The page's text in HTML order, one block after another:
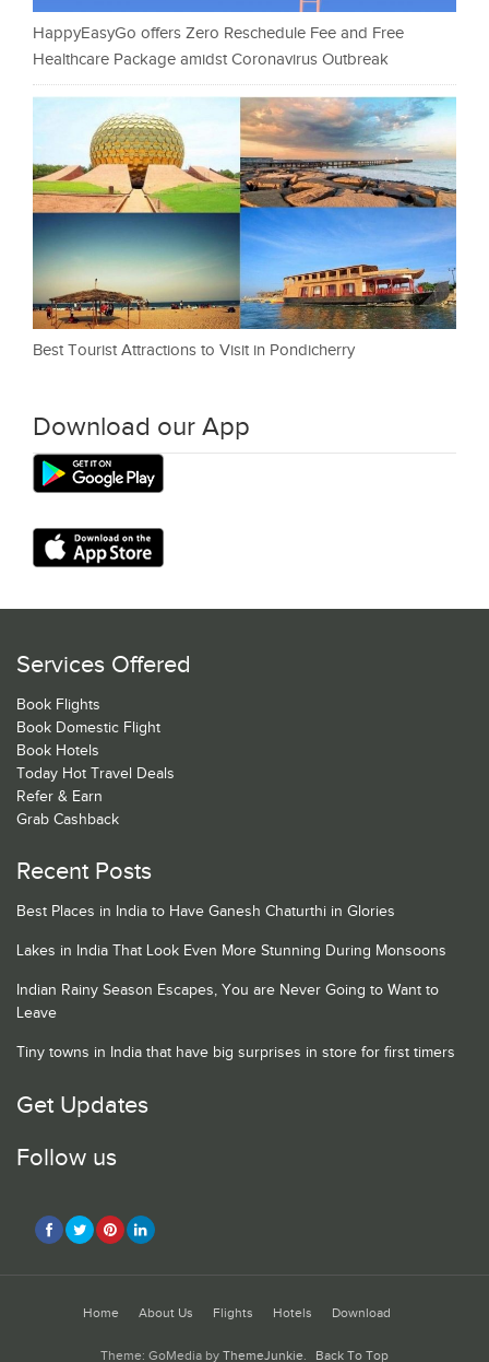
HappyEasyGo offers Zero Reschedule Fee and Free
Healthcare Package amidst Coronavirus Outbreak
Best Tourist Attractions to Visit in Pondicherry
Download our App
Services Offered
Book Flights
Book Domestic Flight
Book Hotels
Today Hot Travel Deals
Refer & Earn
Grab Cashback
Recent Posts
Best Places in India to Have Ganesh Chaturthi in Glories
Lakes in India That Look Even More Stunning During Monsoons
Indian Rainy Season Escapes, You are Never Going to Want to
Leave
Tiny towns in India that have big surprises in store for first timers
Get Updates
Follow us
Home About Us Flights Hotels Download
Theme: GoMedia by ThemeJunkie. Back To Top